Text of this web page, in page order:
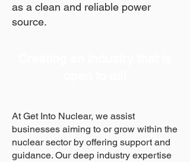
as a clean and reliable power
source.
At Get Into Nuclear, we assist
businesses aiming to or grow within the
nuclear sector by offering support and
guidance. Our deep industry expertise